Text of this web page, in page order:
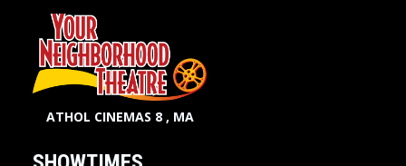
ATHOL CINEMAS 8 , MA